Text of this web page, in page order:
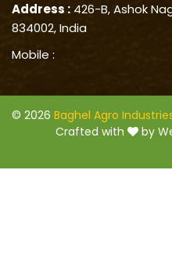
Address : 426-B, Ashok
834002, India
Mobile :
© 2026 Baghel Agro
Crafted with
by